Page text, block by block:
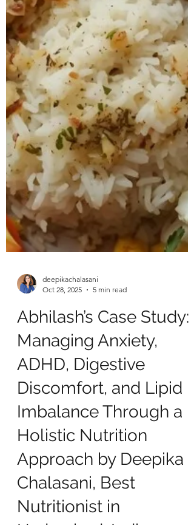
deepikachalasani
Oct 28, 2025
5 min read
Abhilash’s Case Study:
Managing Anxiety,
ADHD, Digestive
Discomfort, and Lipid
Imbalance Through a